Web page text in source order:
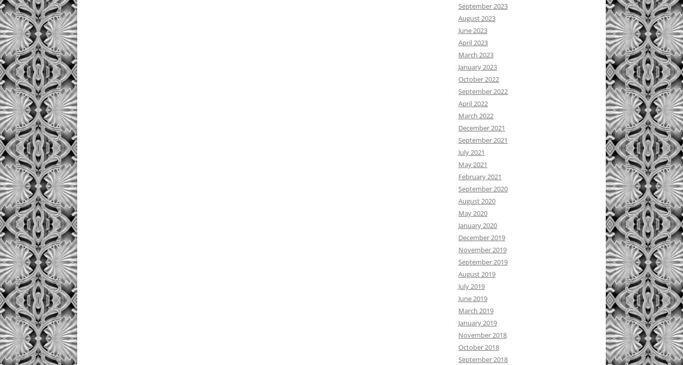
September 2023
August 2023
June 2023
April 2023
March 2023
January 2023
October 2022
September 2022
April 2022
March 2022
December 2021
September 2021
July 2021
May 2021
February 2021
September 2020
August 2020
May 2020
January 2020
December 2019
November 2019
September 2019
August 2019
July 2019
June 2019
March 2019
January 2019
November 2018
October 2018
September 2018